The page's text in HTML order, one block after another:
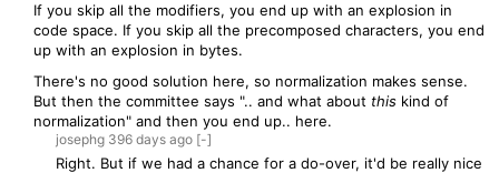
If you skip all the modifiers, you end up with an explosion in
code space. If you skip all the precomposed characters, you end
up with an explosion in bytes.
There's no good solution here, so normalization makes sense.
But then the committee says ".. and what about this kind of
normalization" and then you end up.. here.
josephg 396 days ago [-]
Right. But if we had a chance for a do-over, it'd be really nice